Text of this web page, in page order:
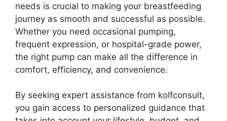
needs is crucial to making your breastfeeding
journey as smooth and successful as possible.
Whether you need occasional pumping,
frequent expression, or hospital-grade power,
the right pump can make all the difference in
comfort, efficiency, and convenience.
By seeking expert assistance from kolfconsult,
you gain access to personalized guidance that